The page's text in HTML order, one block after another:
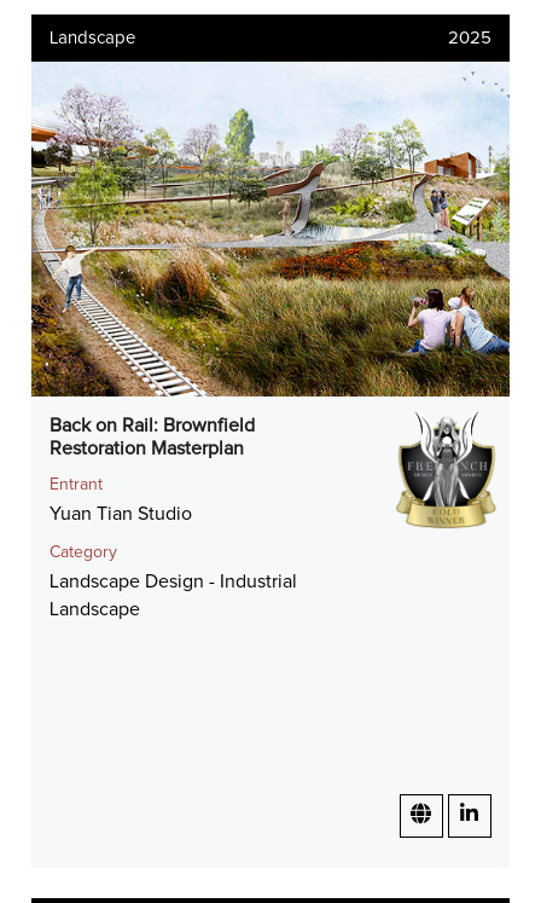
Landscape 2025
Back on Rail: Brownfield
Restoration Masterplan
Entrant
Yuan Tian Studio
Category
Landscape Design - Industrial
Landscape